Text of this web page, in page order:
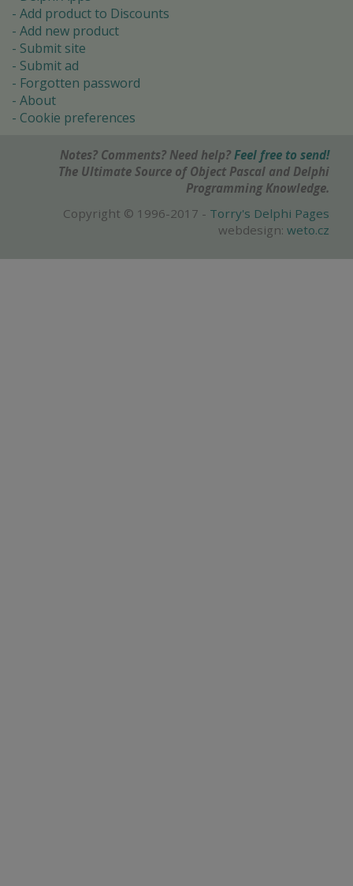
Add product to Discounts
Add new product
Submit site
Submit ad
Forgotten password
About
Cookie preferences
Notes? Comments? Need help? Feel free to send!
The Ultimate Source of Object Pascal and Delphi
Programming Knowledge.
Copyright © 1996-2017 - Torry's Delphi Pages
webdesign: weto.cz